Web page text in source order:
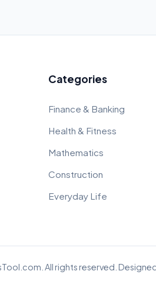
Categories
Finance & Banking
Health & Fitness
Mathematics
Construction
Everyday Life
All rights reserved.